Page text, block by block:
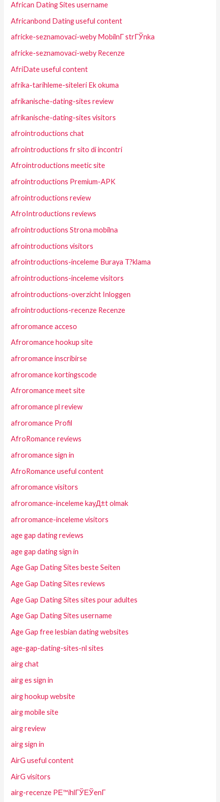
African Dating Sites username
Africanbond Dating useful content
africke-seznamovaci-weby MobilnГ­ strГЎnka
africke-seznamovaci-weby Recenze
AfriDate useful content
afrika-tarihleme-siteleri Ek okuma
afrikanische-dating-sites review
afrikanische-dating-sites visitors
afrointroductions chat
afrointroductions fr sito di incontri
Afrointroductions meetic site
afrointroductions Premium-APK
afrointroductions review
AfroIntroductions reviews
afrointroductions Strona mobilna
afrointroductions visitors
afrointroductions-inceleme Buraya T?klama
afrointroductions-inceleme visitors
afrointroductions-overzicht Inloggen
afrointroductions-recenze Recenze
afroromance acceso
Afroromance hookup site
afroromance inscribirse
afroromance kortingscode
Afroromance meet site
afroromance pl review
afroromance Profil
AfroRomance reviews
afroromance sign in
AfroRomance useful content
afroromance visitors
afroromance-inceleme kayД±t olmak
afroromance-inceleme visitors
age gap dating reviews
age gap dating sign in
Age Gap Dating Sites beste Seiten
Age Gap Dating Sites reviews
Age Gap Dating Sites sites pour adultes
Age Gap Dating Sites username
Age Gap free lesbian dating websites
age-gap-dating-sites-nl sites
airg chat
airg es sign in
airg hookup website
airg mobile site
airg review
airg sign in
AirG useful content
AirG visitors
airg-recenze PЕ™ihlГЎЕЎenГ­